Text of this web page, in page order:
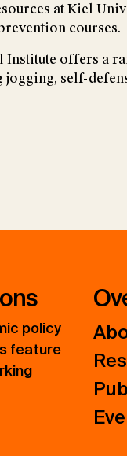
at Kiel
courses.
Institute offers a
self-
policy
feature